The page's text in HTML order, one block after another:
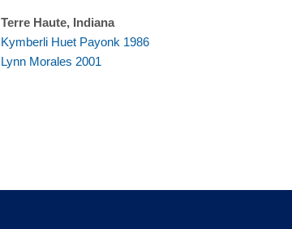
Terre Haute, Indiana
Kymberli Huet Payonk 1986
Lynn Morales 2001